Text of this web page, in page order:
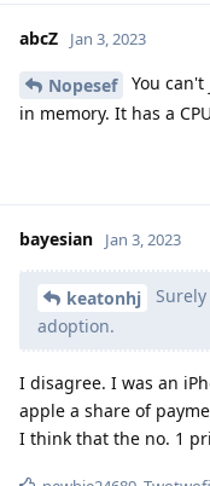
abcZ Jan 3, 2023
Nopesef
You
in memory. It has a
bayesian Jan 3, 2023
keatonhj
adoption.
I disagree. I was an
apple a share of
I think that the no. 1